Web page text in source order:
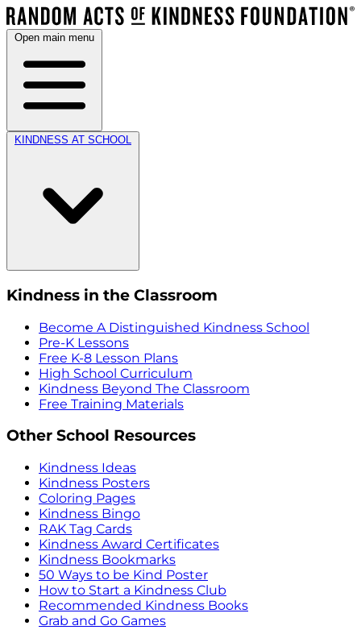
Open main menu
KINDNESS AT SCHOOL
Kindness in the Classroom
Become A Distinguished Kindness School
Pre-K Lessons
Free K-8 Lesson Plans
High School Curriculum
Kindness Beyond The Classroom
Free Training Materials
Other School Resources
Kindness Ideas
Kindness Posters
Coloring Pages
Kindness Bingo
RAK Tag Cards
Kindness Award Certificates
Kindness Bookmarks
50 Ways to be Kind Poster
How to Start a Kindness Club
Recommended Kindness Books
Grab and Go Games